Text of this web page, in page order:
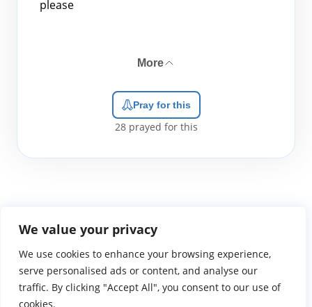
We value your privacy
We use cookies to enhance your browsing experience,
serve personalised ads or content, and analyse our
traffic. By clicking "Accept All", you consent to our use of
cookies.
please
More
Pray for this
28prayed for this
WGTS919.comPrivacy PolicyTerms of UseContact UsAbout
© 2026 Atlantic Gateway Communications, Inc.
Atlantic Gateway Communications, Inc. serves and
ministers to people globally through its ministries